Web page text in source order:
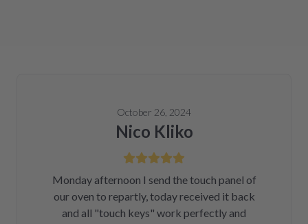
October 26, 2024
Nico Kliko
Monday afternoon I send the touch panel of
our oven to repartly, today received it back
and all "touch keys" work perfectly and